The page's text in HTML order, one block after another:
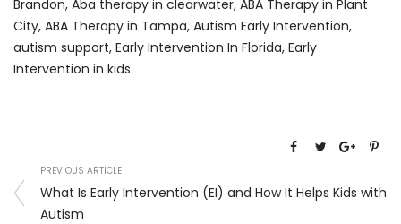
Brandon, Aba therapy in clearwater, ABA Therapy in Plant
City, ABA Therapy in Tampa, Autism Early Intervention,
autism support, Early Intervention In Florida, Early
Intervention in kids
PREVIOUS ARTICLE
What Is Early Intervention (EI) and How It Helps Kids with
Autism